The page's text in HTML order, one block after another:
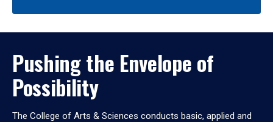
Pushing the Envelope of
Possibility
The College of Arts & Sciences conducts basic, applied and